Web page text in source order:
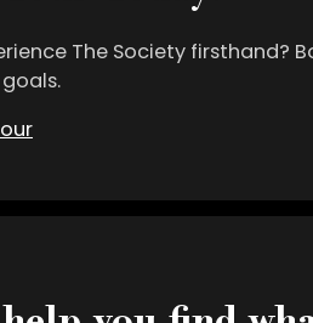
The Society firsthand?